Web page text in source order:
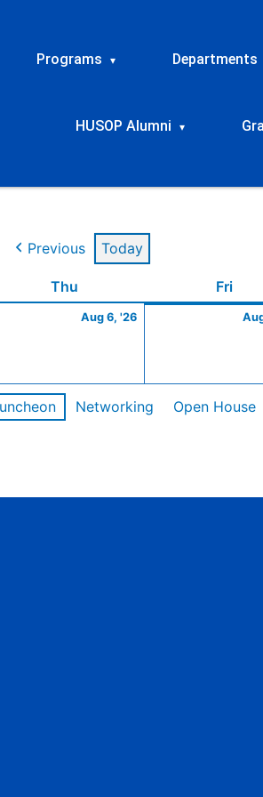
Programs ▾ Departments
HUSOP Alumni ▾
Previous Today
Thu Fri
Aug 6, '26
6,
Networking Open House